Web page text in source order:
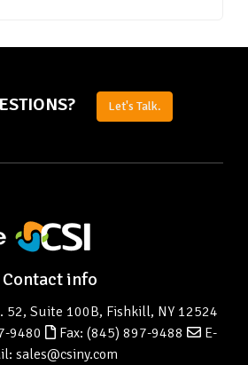
Let's Talk.
Contact info
52, Suite 100B, Fishkill, NY 12524
9480 Fax: (845) 897-9488
E-
sales@csiny.com